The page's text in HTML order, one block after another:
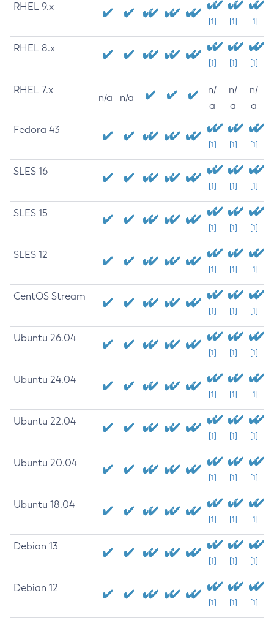
RHEL 9.x
[1] [1] [1]
RHEL 8.x
[1] [1] [1]
RHEL 7.x
n/a n/a
n/
a
n/
a
n/
a
Fedora 43
[1] [1] [1]
SLES 16
[1] [1] [1]
SLES 15
[1] [1] [1]
SLES 12
[1] [1] [1]
CentOS Stream
[1] [1] [1]
Ubuntu 26.04
[1] [1] [1]
Ubuntu 24.04
[1] [1] [1]
Ubuntu 22.04
[1] [1] [1]
Ubuntu 20.04
[1] [1] [1]
Ubuntu 18.04
[1] [1] [1]
Debian 13
[1] [1] [1]
Debian 12
[1] [1] [1]